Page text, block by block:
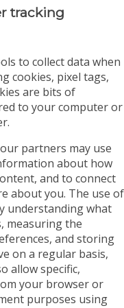
tracking
to collect data when
cookies, pixel tags,
are bits of
to your computer or
partners may use
about how
and to connect
about you. The use of
understanding what
measuring the
and storing
on a regular basis,
allow specific,
your browser or
purposes using